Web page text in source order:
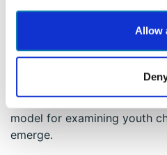
Allow
structure of two scales of
youth. Youth will take the
specific behaviors that are
character strength. The
model for examining youth
emerge.